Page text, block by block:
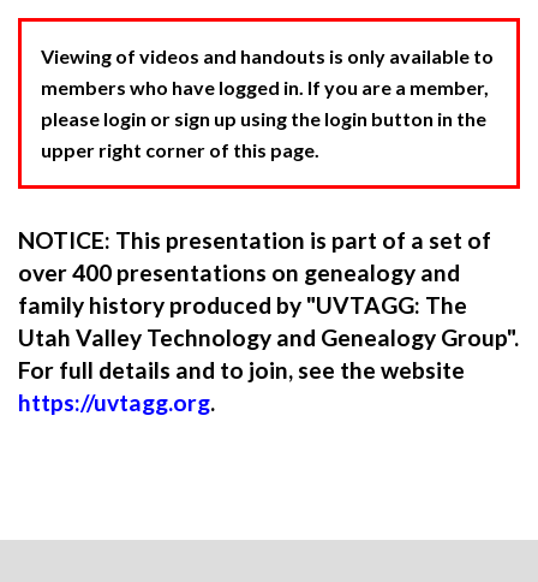
Viewing of videos and handouts is only available to
members who have logged in. If you are a member,
please login or sign up using the login button in the
upper right corner of this page.
NOTICE: This presentation is part of a set of
over 400 presentations on genealogy and
family history produced by "UVTAGG: The
Utah Valley Technology and Genealogy Group".
For full details and to join, see the website
https://uvtagg.org.